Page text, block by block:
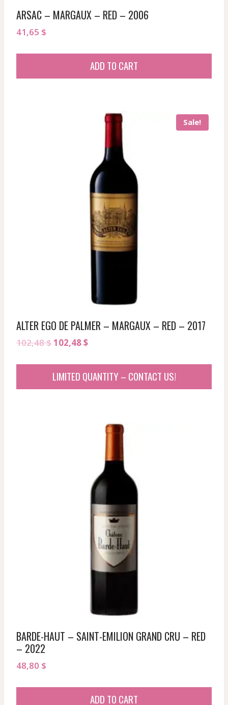
ARSAC – MARGAUX – RED – 2006
41,65 $
ADD TO CART
Sale!
ALTER EGO DE PALMER – MARGAUX – RED – 2017
102,48$Original
102,48 $.
102,48$Current
102,48 $.
LIMITED QUANTITY – CONTACT US!
BARDE-HAUT – SAINT-EMILION GRAND CRU – RED
– 2022
48,80 $
ADD TO CART